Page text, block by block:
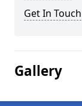
Get In Touch
Gallery